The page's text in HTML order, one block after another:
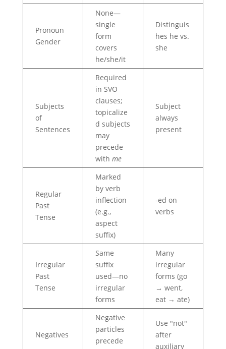
Pronoun
Gender
None—
single
form
covers
he/she/it
Distinguis
hes he vs.
she
Subjects
of
Sentences
Required
in SVO
clauses;
topicalize
d subjects
may
precede
with me
Subject
always
present
Regular
Past
Tense
Marked
by verb
inflection
(e.g.,
aspect
suffix)
-ed on
verbs
Irregular
Past
Tense
Same
suffix
used—no
irregular
forms
Many
irregular
forms (go
→ went,
eat → ate)
Negatives
Negative
particles
precede
Use "not"
after
auxiliary